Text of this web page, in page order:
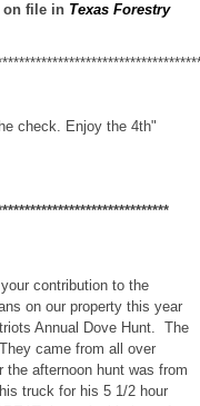
on file in Texas Forestry
check. Enjoy the 4th"
contribution to the
on our property this year
Annual Dove Hunt. The
came from all over
afternoon hunt was from
truck for his 5 1/2 hour